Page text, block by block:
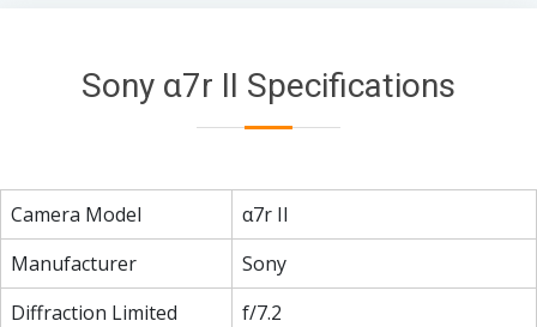
Sony α7r II Specifications
Camera Model
α7r II
Manufacturer
Sony
Diffraction Limited
f/7.2